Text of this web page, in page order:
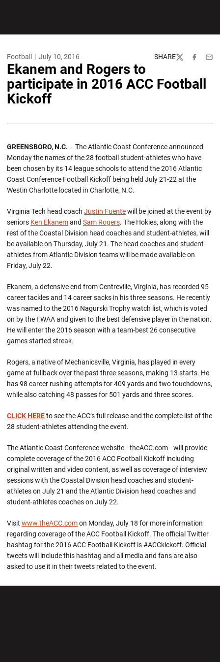
Football July 10, 2016 SHARE
TwitterFacebook
Ekanem and Rogers to
participate in 2016 ACC Football
Kickoff
GREENSBORO, N.C. – The Atlantic Coast Conference announced
Monday the names of the 28 football student-athletes who have
been chosen by its 14 league schools to attend the 2016 Atlantic
Coast Conference Football Kickoff being held July 21-22 at the
Westin Charlotte located in Charlotte, N.C.
Virginia Tech head coach Justin Fuentewill be joined at the event by
seniors Ken Ekanemand Sam Rogers. The Hokies, along with the
rest of the Coastal Division head coaches and student-athletes, will
be available on Thursday, July 21. The head coaches and student-
athletes from Atlantic Division teams will be made available on
Friday, July 22.
Ekanem, a defensive end from Centreville, Virginia, has recorded 95
career tackles and 14 career sacks in his three seasons. He recently
was named to the 2016 Nagurski Trophy watch list, which is voted
on by the FWAA and given to the best defensive player in the nation.
He will enter the 2016 season with a team-best 26 consecutive
games started streak.
Rogers, a native of Mechanicsville, Virginia, has played in every
game at fullback over the past three seasons, making 13 starts. He
has 98 career rushing attempts for 409 yards and two touchdowns,
while also catching 48 passes for 501 yards and three scores.
CLICK HEREto see the ACC’s full release and the complete list of the
28 student-athletes attending the event.
The Atlantic Coast Conference website—theACC.com—will provide
complete coverage of the 2016 ACC Football Kickoff including
original written and video content, as well as coverage of interview
sessions with the Coastal Division head coaches and student-
athletes on July 21 and the Atlantic Division head coaches and
student-athletes coaches on July 22.
Visit www.theACC.comon Monday, July 18 for more information
regarding coverage of the ACC Football Kickoff. The official Twitter
hashtag for the 2016 ACC Football Kickoff is #ACCkickoff. Official
tweets will include this hashtag and all media and fans are also
asked to use it in their tweets related to the event.